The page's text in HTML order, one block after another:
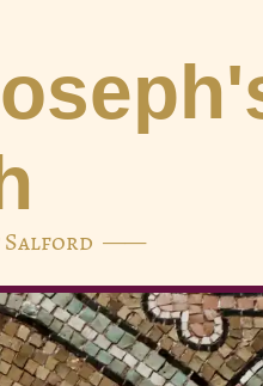
Salford ——